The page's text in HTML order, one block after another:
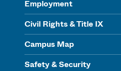
Employment
Civil Rights & Title IX
Campus Map
Safety & Security